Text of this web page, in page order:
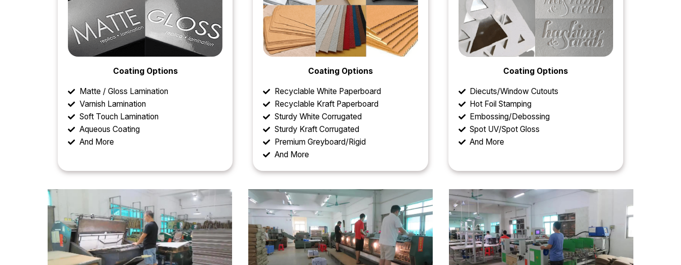
Coating Options
Matte / Gloss Lamination
Varnish Lamination
Soft Touch Lamination
Aqueous Coating
And More
Coating Options
Recyclable White Paperboard
Recyclable Kraft Paperboard
Sturdy White Corrugated
Sturdy Kraft Corrugated
Premium Greyboard/Rigid
And More
Coating Options
Diecuts/Window Cutouts
Hot Foil Stamping
Embossing/Debossing
Spot UV/Spot Gloss
And More